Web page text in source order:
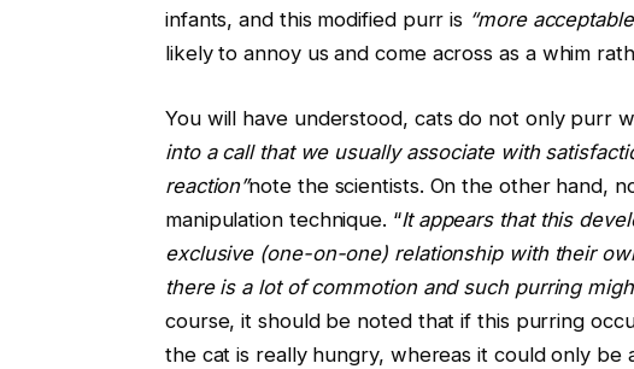
infants, and this modified purr is “more
likely to annoy us and come across as a whim
You will have understood, cats do not only purr
into a call that we usually associate with
reaction”note the scientists. On the other hand,
manipulation technique. “It appears that this
exclusive (one-on-one) relationship with their
there is a lot of commotion and such purring
course, it should be noted that if this purring
the cat is really hungry, whereas it could only